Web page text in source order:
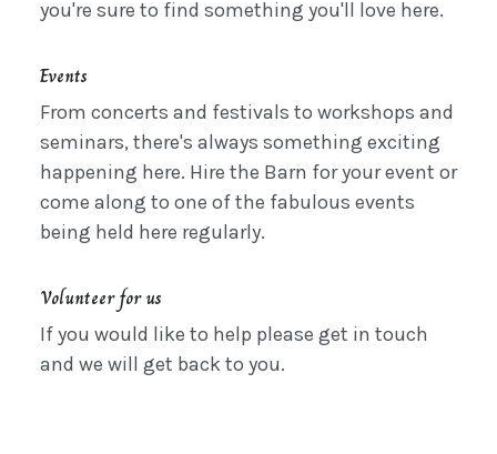
you're sure to find something you'll love here.
Events
From concerts and festivals to workshops and
seminars, there's always something exciting
happening here. Hire the Barn for your event or
come along to one of the fabulous events
being held here regularly.
Volunteer for us
If you would like to help please get in touch
and we will get back to you.